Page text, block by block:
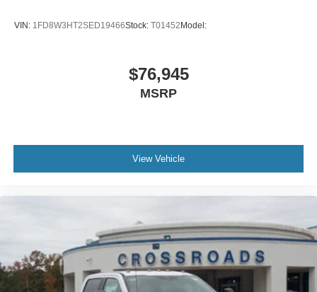
VIN: 1FD8W3HT2SED19466Stock: T01452Model:
$76,945
MSRP
View Vehicle